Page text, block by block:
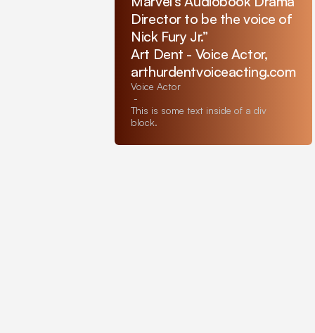
Director to be the voice of
Nick Fury Jr.”
Art Dent - Voice Actor,
arthurdentvoiceacting.com
Voice Actor
-
This is some text inside of a div
block.